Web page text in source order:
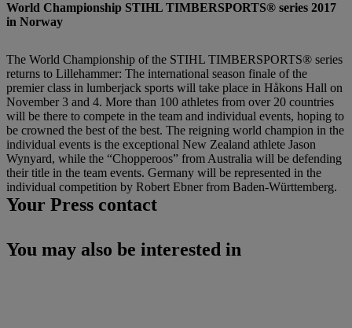
World Championship STIHL TIMBERSPORTS® series 2017
in Norway
The World Championship of the STIHL TIMBERSPORTS® series
returns to Lillehammer: The international season finale of the
premier class in lumberjack sports will take place in Håkons Hall on
November 3 and 4. More than 100 athletes from over 20 countries
will be there to compete in the team and individual events, hoping to
be crowned the best of the best. The reigning world champion in the
individual events is the exceptional New Zealand athlete Jason
Wynyard, while the “Chopperoos” from Australia will be defending
their title in the team events. Germany will be represented in the
individual competition by Robert Ebner from Baden-Württemberg.
Your Press contact
You may also be interested in